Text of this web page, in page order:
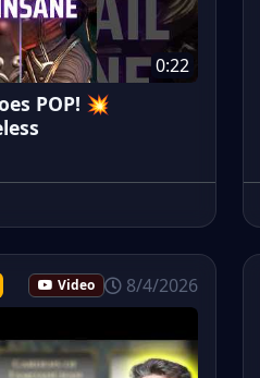
0:22
POP! 💥
Video 8/4/2026